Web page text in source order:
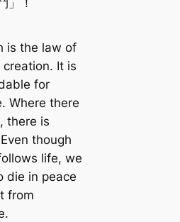
is the law of
creation. It is
for
Where there
there is
though
life, we
die in peace
from